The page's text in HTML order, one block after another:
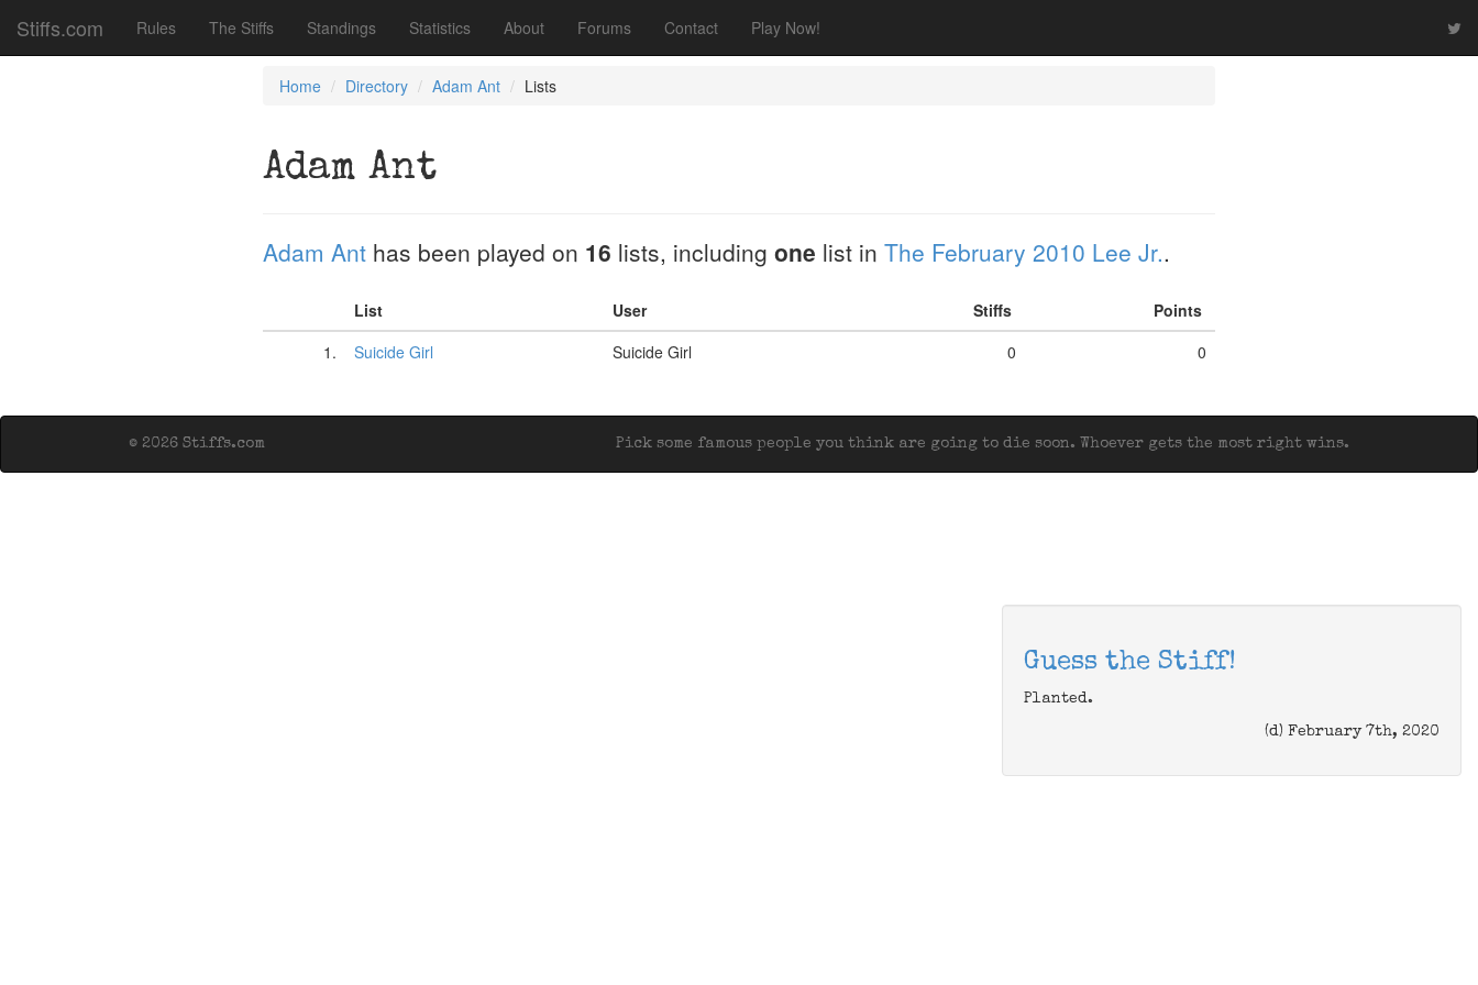
Stiffs.com Rules The Stiffs Standings Statistics About Forums Contact Play Now!
Home Directory Adam Ant Lists
Adam Ant
Adam Ant has been played on 16 lists, including one list in The February 2010 Lee Jr..
List User Stiffs
Points
1.
Suicide Girl Suicide Girl 0 0
Pick some famous people you think are going to die soon. Whoever gets the most right wins.
© 2026 Stiffs.com
Guess the Stiff!
Planted.
(d) February 7th, 2020